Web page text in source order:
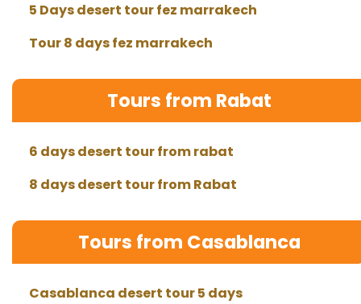
5 Days desert tour fez marrakech
Tour 8 days fez marrakech
Tours from Rabat
6 days desert tour from rabat
8 days desert tour from Rabat
Tours from Casablanca
Casablanca desert tour 5 days